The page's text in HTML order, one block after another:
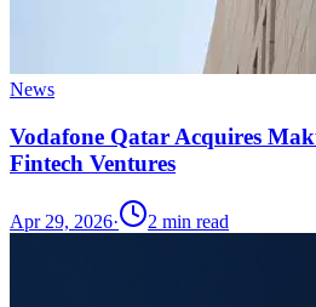
News
Vodafone Qatar Acquires
Fintech Ventures
Apr 29, 2026· 2 min read